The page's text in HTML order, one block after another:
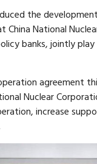
the
China National
banks, jointly
agreement
Nuclear
increase